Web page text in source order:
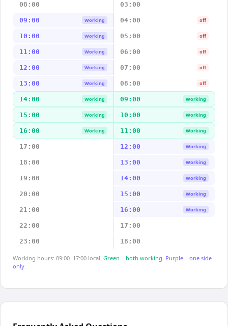
08:00 03:00
09:00 Working 04:00 off
10:00 Working 05:00 off
11:00 Working 06:00 off
12:00 Working 07:00 off
13:00 Working 08:00 off
14:00 Working 09:00 Working
15:00 Working 10:00 Working
16:00 Working 11:00 Working
17:00 12:00 Working
18:00 13:00 Working
19:00 14:00 Working
20:00 15:00 Working
21:00 16:00 Working
22:00 17:00
23:00 18:00
Working hours: 09:00–17:00 local. Green = both working. Purple = one side
only.